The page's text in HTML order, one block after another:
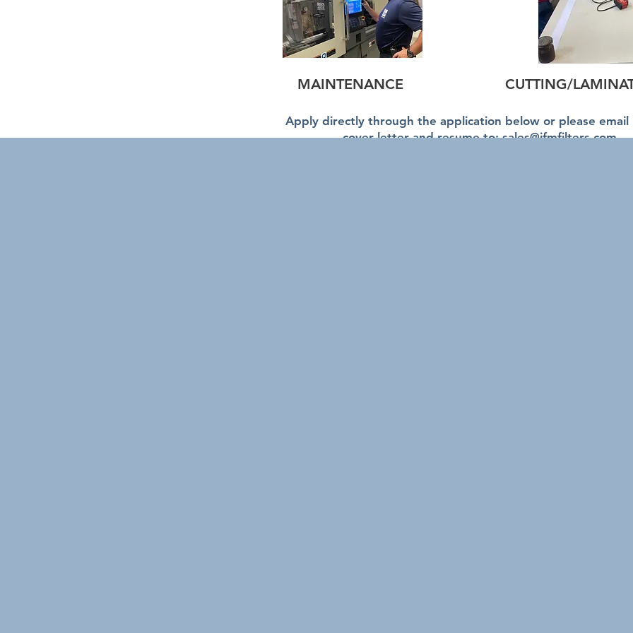
MAINTENANCE CUTTING/
Apply directly through the application below or please email
cover letter and resume to:sales@ifmfilters.com